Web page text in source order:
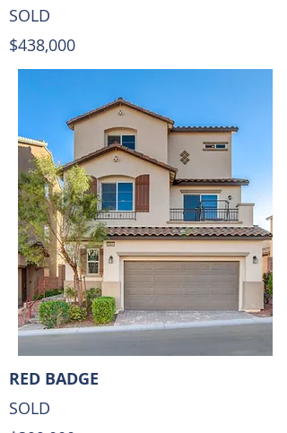
SOLD
$438,000
RED BADGE
SOLD